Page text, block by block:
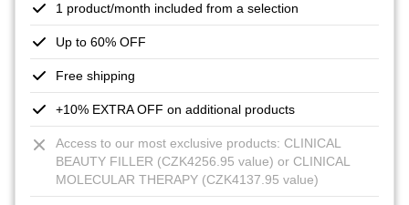
1 product/month included from a selection
Up to 60% OFF
Free shipping
+10% EXTRA OFF on additional products
Access to our most exclusive products: CLINICAL
BEAUTY FILLER (CZK4256.95 value) or CLINICAL
MOLECULAR THERAPY (CZK4137.95 value)